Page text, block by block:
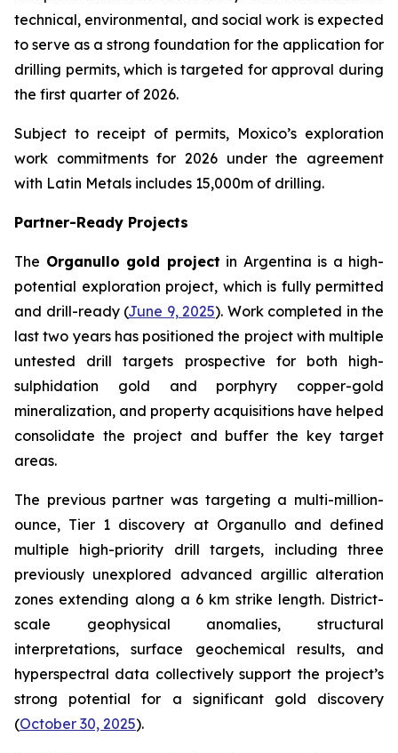
technical, environmental, and social work is expected
to serve as a strong foundation for the application for
drilling permits, which is targeted for approval during
the first quarter of 2026.
Subject to receipt of permits, Moxico’s exploration
work commitments for 2026 under the agreement
with Latin Metals includes 15,000m of drilling.
Partner-Ready Projects
The Organullo gold project in Argentina is a high-
potential exploration project, which is fully permitted
and drill-ready (June 9, 2025). Work completed in the
last two years has positioned the project with multiple
untested drill targets prospective for both high-
sulphidation gold and porphyry copper-gold
mineralization, and property acquisitions have helped
consolidate the project and buffer the key target
areas.
The previous partner was targeting a multi-million-
ounce, Tier 1 discovery at Organullo and defined
multiple high-priority drill targets, including three
previously unexplored advanced argillic alteration
zones extending along a 6 km strike length. District-
scale geophysical anomalies, structural
interpretations, surface geochemical results, and
hyperspectral data collectively support the project’s
strong potential for a significant gold discovery
(October 30, 2025).